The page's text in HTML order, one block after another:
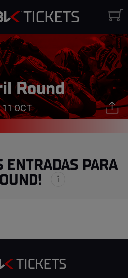
Round
11 OCT
ENTRADAS PARA